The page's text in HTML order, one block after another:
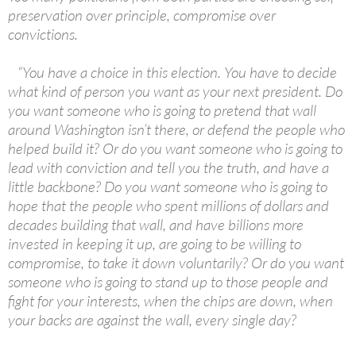
preservation over principle, compromise over
convictions.
“You have a choice in this election. You have to decide
what kind of person you want as your next president. Do
you want someone who is going to pretend that wall
around Washington isn’t there, or defend the people who
helped build it? Or do you want someone who is going to
lead with conviction and tell you the truth, and have a
little backbone? Do you want someone who is going to
hope that the people who spent millions of dollars and
decades building that wall, and have billions more
invested in keeping it up, are going to be willing to
compromise, to take it down voluntarily? Or do you want
someone who is going to stand up to those people and
fight for your interests, when the chips are down, when
your backs are against the wall, every single day?